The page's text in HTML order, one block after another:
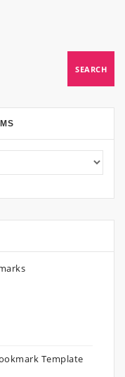
Template